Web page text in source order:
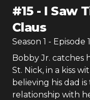
#15- I Saw
Claus
Season 1 - Episode
Bobby Jr. catches
St. Nick, in a kiss
believing his dad is
relationship with